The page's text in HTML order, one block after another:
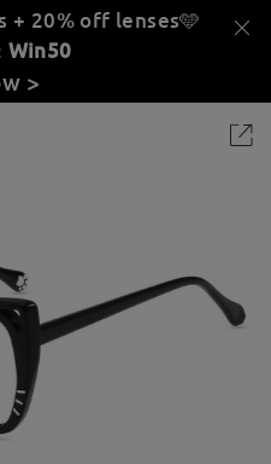
+ 20% off lenses🩵
Win50
>